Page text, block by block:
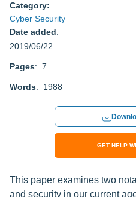
Category:
Cyber Security
Date added:
2019/06/22
Pages: 7
Words: 1988
GET HELP
This paper examines two
and security in our current